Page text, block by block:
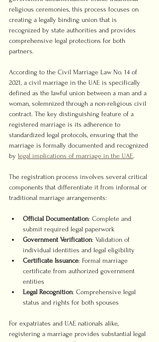
religious ceremonies, this process focuses on
creating a legally binding union that is
recognized by state authorities and provides
comprehensive legal protections for both
partners.
According to the Civil Marriage Law No. 14 of
2021, a civil marriage in the UAE is specifically
defined as the lawful union between a man and a
woman, solemnized through a non-religious civil
contract. The key distinguishing feature of a
registered marriage is its adherence to
standardized legal protocols, ensuring that the
marriage is formally documented and recognized
by legal implications of marriage in the UAE.
The registration process involves several critical
components that differentiate it from informal or
traditional marriage arrangements:
Official Documentation: Complete and
submit required legal paperwork
Government Verification: Validation of
individual identities and legal eligibility
Certificate Issuance: Formal marriage
certificate from authorized government
entities
Legal Recognition: Comprehensive legal
status and rights for both spouses
For expatriates and UAE nationals alike,
registering a marriage provides substantial legal